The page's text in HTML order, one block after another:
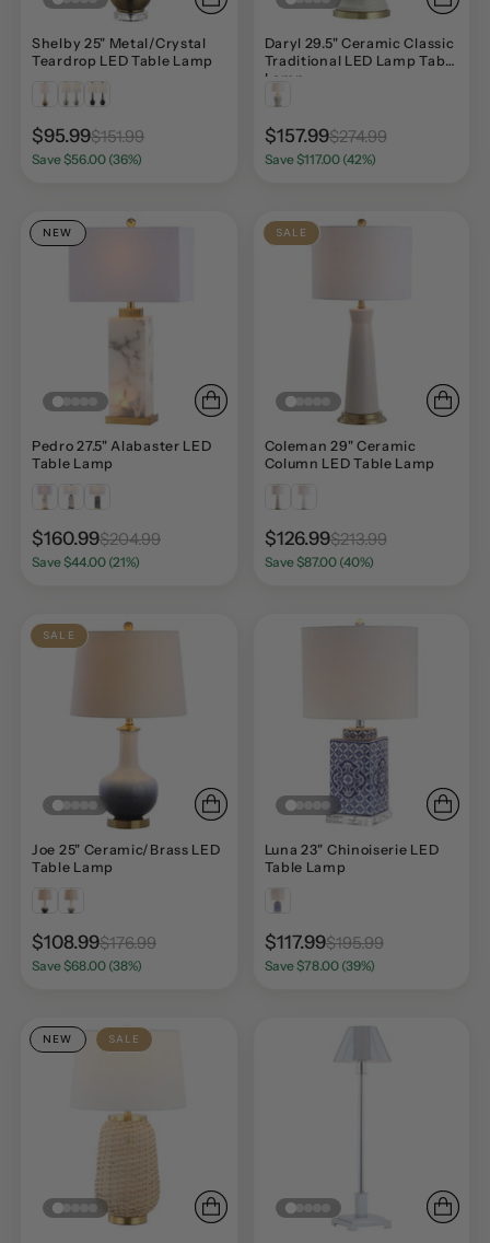
Shelby 25" Metal/Crystal
Teardrop LED Table Lamp
$95.99$151.99
Save $56.00 (36%)
Daryl 29.5" Ceramic Classic
Traditional LED Lamp Table
Lamp
$157.99$274.99
Save $117.00 (42%)
NEW
Pedro 27.5" Alabaster LED
Table Lamp
$160.99$204.99
Save $44.00 (21%)
SALE
Coleman 29" Ceramic
Column LED Table Lamp
$126.99$213.99
Save $87.00 (40%)
SALE
Joe 25" Ceramic/Brass LED
Table Lamp
$108.99$176.99
Save $68.00 (38%)
Luna 23" Chinoiserie LED
Table Lamp
$117.99$195.99
Save $78.00 (39%)
NEW SALE